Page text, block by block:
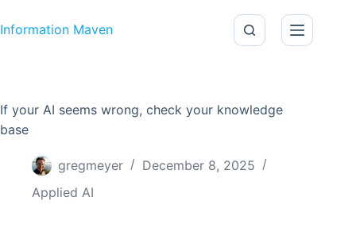
Information Maven
If your AI seems wrong, check your knowledge
base
gregmeyer
December 8, 2025
Applied AI